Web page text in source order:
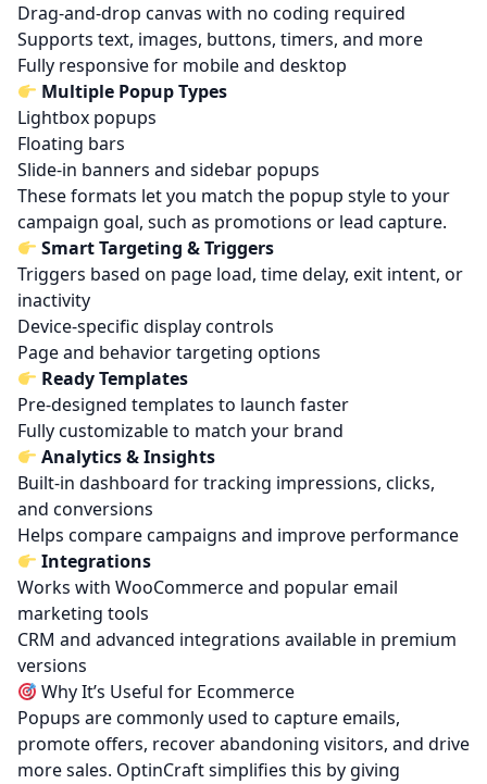
Drag-and-drop canvas with no coding required
Supports text, images, buttons, timers, and more
Fully responsive for mobile and desktop
Multiple Popup Types
Lightbox popups
Floating bars
Slide-in banners and sidebar popups
These formats let you match the popup style to your
campaign goal, such as promotions or lead capture.
Smart Targeting & Triggers
Triggers based on page load, time delay, exit intent, or
inactivity
Device-specific display controls
Page and behavior targeting options
Ready Templates
Pre-designed templates to launch faster
Fully customizable to match your brand
Analytics & Insights
Built-in dashboard for tracking impressions, clicks,
and conversions
Helps compare campaigns and improve performance
Integrations
Works with WooCommerce and popular email
marketing tools
CRM and advanced integrations available in premium
versions
Why It’s Useful for Ecommerce
Popups are commonly used to capture emails,
promote offers, recover abandoning visitors, and drive
more sales. OptinCraft simplifies this by giving